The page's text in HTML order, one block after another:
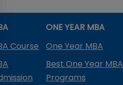
Course
ONE YEAR MBA
One Year MBA
Best One Year MBA
Programs